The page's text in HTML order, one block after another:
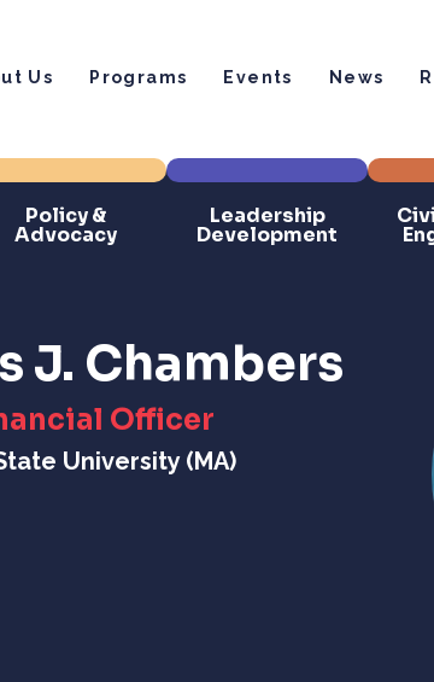
Us Programs Events News
Policy &
Advocacy
Leadership
Development
J. Chambers
Officer
University (MA)